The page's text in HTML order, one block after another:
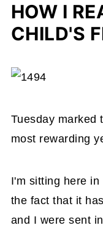
HOW I
CHILD'S
Tuesday marked
most rewarding
I'm sitting here
the fact that it
and I were sent